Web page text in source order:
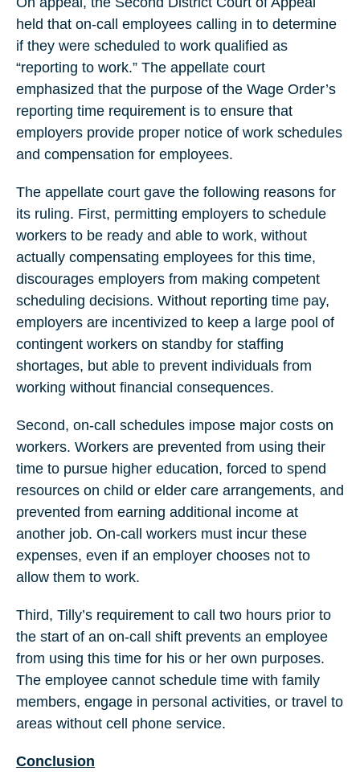
held that on-call employees calling in to determine
if they were scheduled to work qualified as
“reporting to work.” The appellate court
emphasized that the purpose of the Wage Order’s
reporting time requirement is to ensure that
employers provide proper notice of work schedules
and compensation for employees.
The appellate court gave the following reasons for
its ruling. First, permitting employers to schedule
workers to be ready and able to work, without
actually compensating employees for this time,
discourages employers from making competent
scheduling decisions. Without reporting time pay,
employers are incentivized to keep a large pool of
contingent workers on standby for staffing
shortages, but able to prevent individuals from
working without financial consequences.
Second, on-call schedules impose major costs on
workers. Workers are prevented from using their
time to pursue higher education, forced to spend
resources on child or elder care arrangements, and
prevented from earning additional income at
another job. On-call workers must incur these
expenses, even if an employer chooses not to
allow them to work.
Third, Tilly’s requirement to call two hours prior to
the start of an on-call shift prevents an employee
from using this time for his or her own purposes.
The employee cannot schedule time with family
members, engage in personal activities, or travel to
areas without cell phone service.
Conclusion